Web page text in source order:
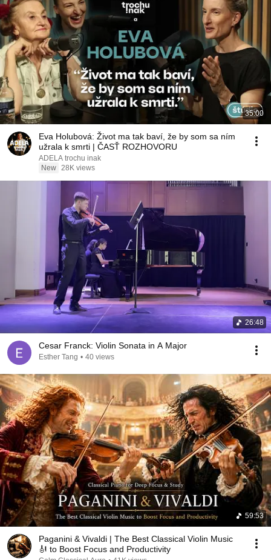
35:00
Eva Holubová: Život ma tak baví, že by som sa ním
užrala k smrti | ČASŤ ROZHOVORU
ADELA trochu inak
New 28K views
26:48
Cesar Franck: Violin Sonata in A Major
Esther Tang • 40 views
59:53
Paganini & Vivaldi | The Best Classical Violin Music
🎻 to Boost Focus and Productivity